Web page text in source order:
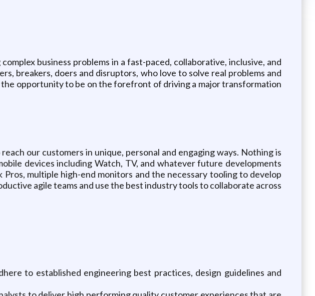
business problems in a fast-paced, collaborative, inclusive, and
breakers, doers and disruptors, who love to solve real problems and
the opportunity to be on the forefront of driving a major transformation
our customers in unique, personal and engaging ways. Nothing is
devices including Watch, TV, and whatever future developments
multiple high-end monitors and the necessary tooling to develop
agile teams and use the best industry tools to collaborate across
to established engineering best practices, design guidelines and